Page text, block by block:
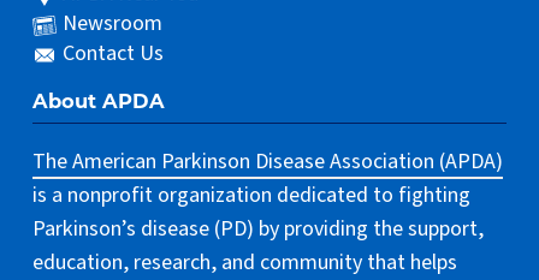
Newsroom
Contact Us
About APDA
The American Parkinson Disease Association (APDA)
is a nonprofit organization dedicated to fighting
Parkinson’s disease (PD) by providing the support,
education, research, and community that helps